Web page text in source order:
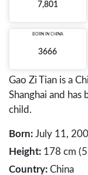
7,801
BORN IN CHINA
3666
Gao Zi Tian is a
Shanghai and has
child.
Born: July 11,
Height: 178 cm
Country: China